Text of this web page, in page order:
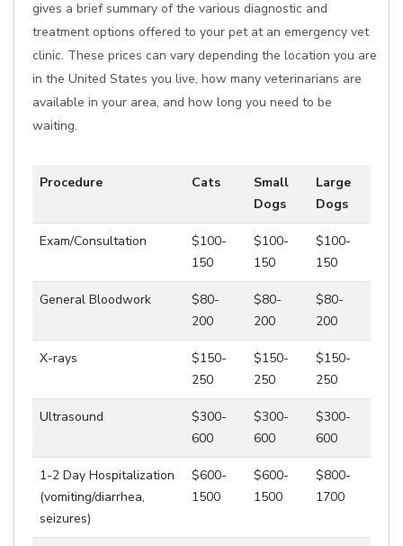
gives a brief summary of the various diagnostic and
treatment options offered to your pet at an emergency vet
clinic. These prices can vary depending the location you are
in the United States you live, how many veterinarians are
available in your area, and how long you need to be
waiting.
Procedure Cats
Small
Dogs
Large
Dogs
Exam/Consultation
$100-
150
$100-
150
$100-
150
General Bloodwork
$80-
200
$80-
200
$80-
200
X-rays
$150-
250
$150-
250
$150-
250
Ultrasound
$300-
600
$300-
600
$300-
600
1-2 Day Hospitalization
(vomiting/diarrhea,
seizures)
$600-
1500
$600-
1500
$800-
1700